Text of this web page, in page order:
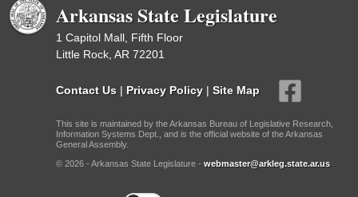
Arkansas State Legislature
1 Capitol Mall, Fifth Floor
Little Rock, AR 72201
Contact Us | Privacy Policy | Site Map
This site is maintained by the Arkansas Bureau of Legislative Research,
Information Systems Dept., and is the official website of the Arkansas
General Assembly.
© 2026 - Arkansas State Legislature - webmaster@arkleg.state.ar.us